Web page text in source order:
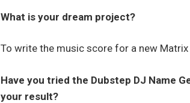
What is your dream project?
To write the music score for a new
Have you tried the Dubstep DJ Name
your result?